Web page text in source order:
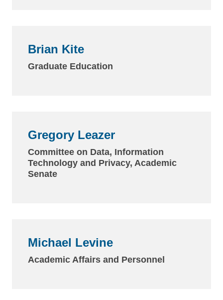
Brian Kite
Graduate Education
Gregory Leazer
Committee on Data, Information
Technology and Privacy, Academic
Senate
Michael Levine
Academic Affairs and Personnel